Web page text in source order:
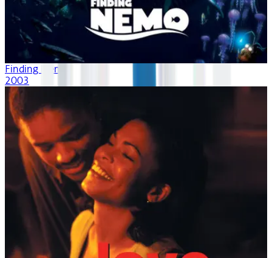
Finding Nemo
2003